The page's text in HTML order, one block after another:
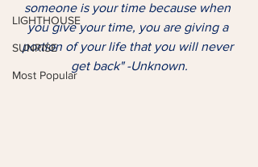
LIGHTHOUSE
SUNRISE
Most Popular
someone is your time because when
you give your time, you are giving a
portion of your life that you will never
get back" -Unknown.